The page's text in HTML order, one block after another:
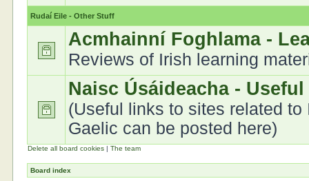
Rudaí Eile - Other Stuff
Acmhainní Foghlama -
Reviews of Irish learning
Naisc Úsáideacha -
(Useful links to sites related to
Gaelic can be posted here)
Delete all board cookies |The team
Board index